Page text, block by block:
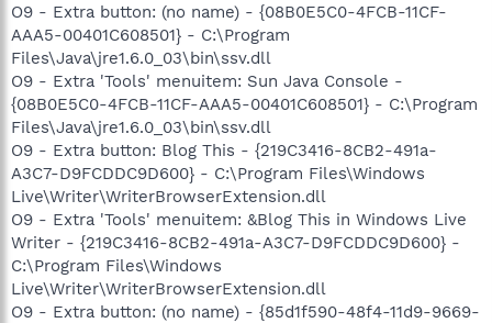
O9 - Extra button: (no name) - {08B0E5C0-4FCB-11CF-
AAA5-00401C608501} - C:\Program
Files\Java\jre1.6.0_03\bin\ssv.dll
O9 - Extra 'Tools' menuitem: Sun Java Console -
{08B0E5C0-4FCB-11CF-AAA5-00401C608501} - C:\Program
Files\Java\jre1.6.0_03\bin\ssv.dll
O9 - Extra button: Blog This - {219C3416-8CB2-491a-
A3C7-D9FCDDC9D600} - C:\Program Files\Windows
Live\Writer\WriterBrowserExtension.dll
O9 - Extra 'Tools' menuitem: &Blog This in Windows Live
Writer - {219C3416-8CB2-491a-A3C7-D9FCDDC9D600} -
C:\Program Files\Windows
Live\Writer\WriterBrowserExtension.dll
O9 - Extra button: (no name) - {85d1f590-48f4-11d9-9669-